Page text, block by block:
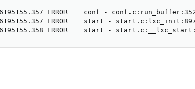
ERROR    conf -
ERROR    start -
ERROR    start -